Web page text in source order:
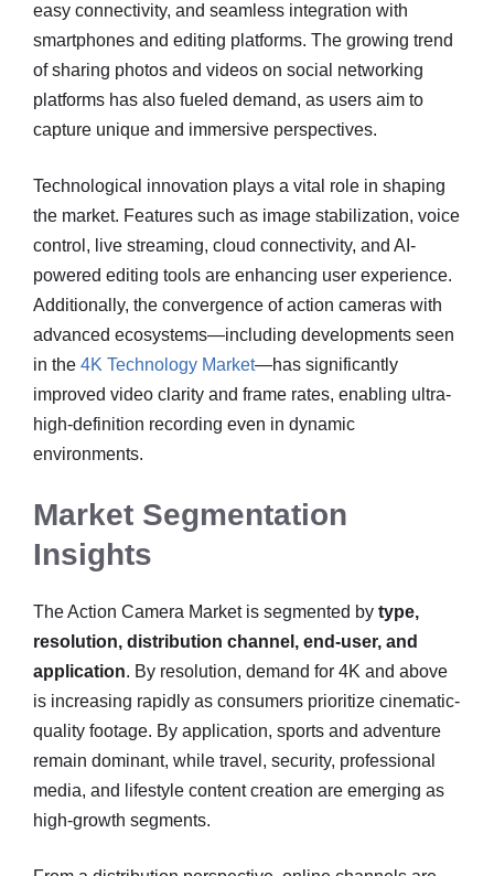
easy connectivity, and seamless integration with
smartphones and editing platforms. The growing trend
of sharing photos and videos on social networking
platforms has also fueled demand, as users aim to
capture unique and immersive perspectives.
Technological innovation plays a vital role in shaping
the market. Features such as image stabilization, voice
control, live streaming, cloud connectivity, and AI-
powered editing tools are enhancing user experience.
Additionally, the convergence of action cameras with
advanced ecosystems—including developments seen
in the 4K Technology Market—has significantly
improved video clarity and frame rates, enabling ultra-
high-definition recording even in dynamic
environments.
Market Segmentation
Insights
The Action Camera Market is segmented by type,
resolution, distribution channel, end-user, and
application. By resolution, demand for 4K and above
is increasing rapidly as consumers prioritize cinematic-
quality footage. By application, sports and adventure
remain dominant, while travel, security, professional
media, and lifestyle content creation are emerging as
high-growth segments.